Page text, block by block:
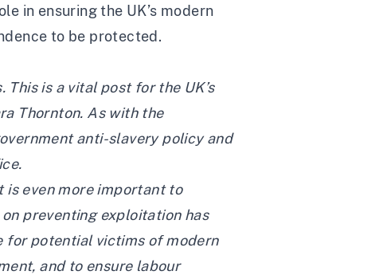
in ensuring the UK’s modern
to be protected.
is a vital post for the UK’s
Thornton. As with the
anti-slavery policy and
is even more important to
preventing exploitation has
for potential victims of modern
and to ensure labour